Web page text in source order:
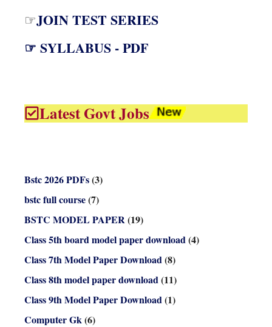
☞JOIN TEST SERIES
☞ SYLLABUS - PDF
Latest Govt Jobs
Bstc 2026 PDFs(3)
bstc full course(7)
BSTC MODEL PAPER(19)
Class 5th board model paper download(4)
Class 7th Model Paper Download(8)
Class 8th model paper download(11)
Class 9th Model Paper Download(1)
Computer Gk(6)